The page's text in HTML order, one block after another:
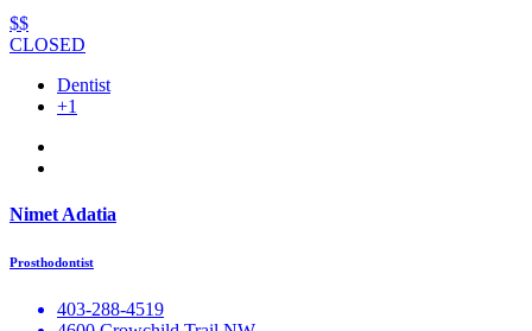
$$
CLOSED
Dentist
+1
Nimet Adatia
Prosthodontist
403-288-4519